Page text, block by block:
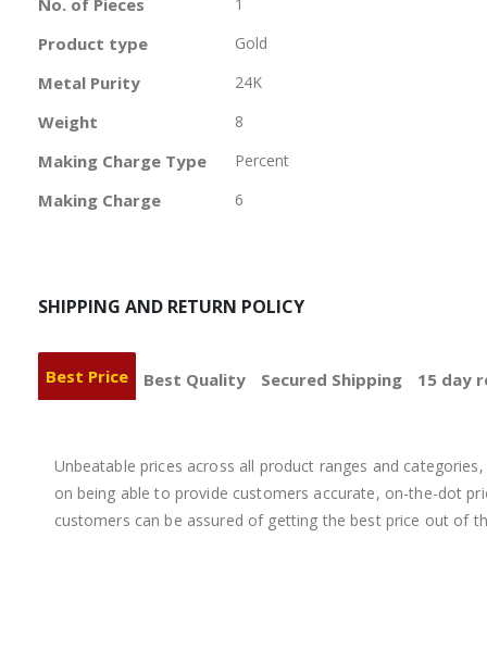
Product type Gold
Metal Purity 24K
Weight 8
Making Charge Type Percent
Making Charge 6
SHIPPING AND RETURN POLICY
Best Price
Unbeatable prices across all product ranges and
on being able to provide customers accurate, on-the-dot
customers can be assured of getting the best price out of
Best Quality Secured Shipping 15 day